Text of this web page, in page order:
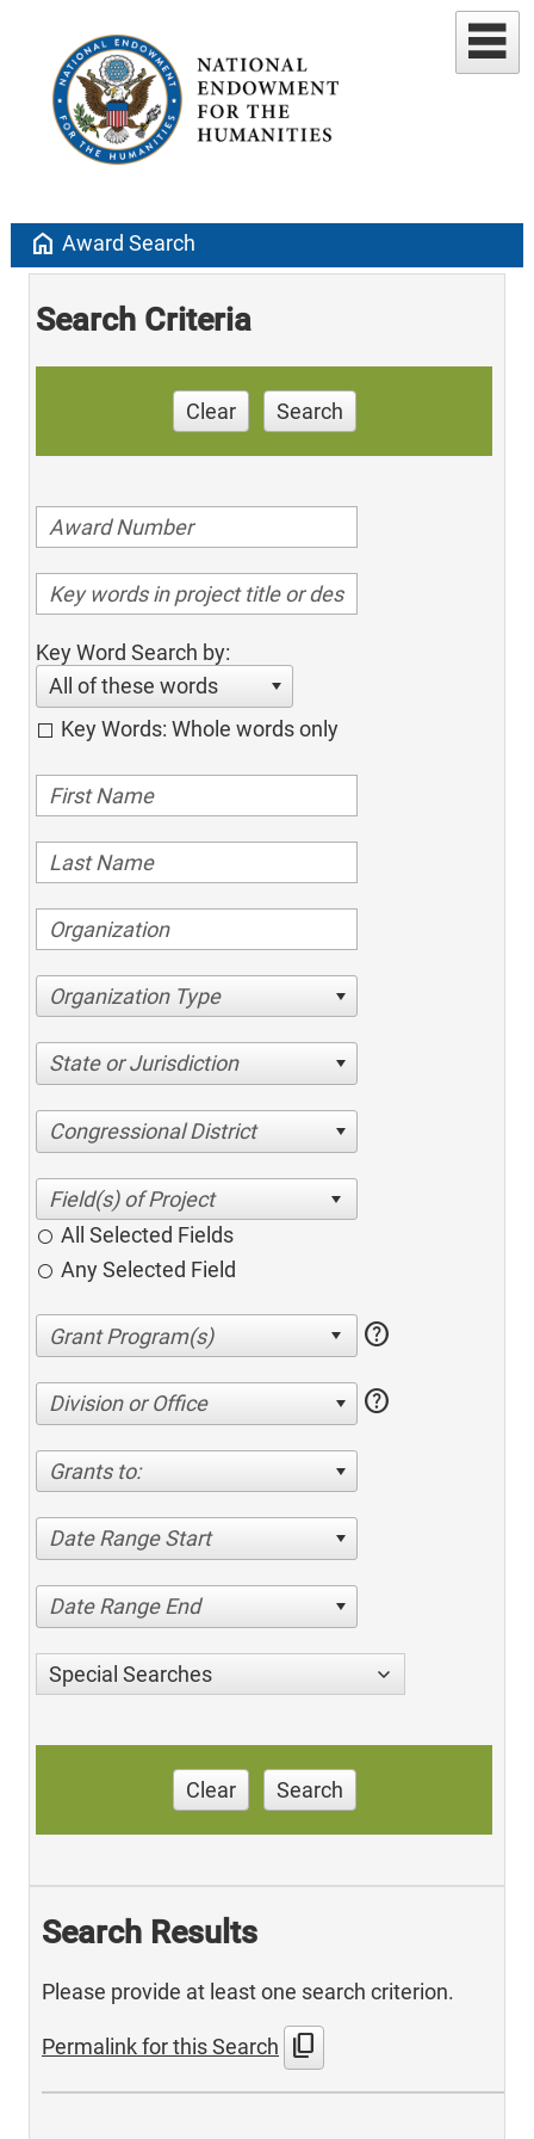
home Award Search
Search Criteria
Clear Search
Key Word Search by:
All of these words
Key Words: Whole words only
Organization Type
State or Jurisdiction
Congressional District
All Selected Fields
Any Selected Field
help
Division or Office help
Grants to:
Date Range Start
Date Range End
Special Searches
Clear Search
Search Results
Please provide at least one search criterion.
Permalink for this Search content_copy